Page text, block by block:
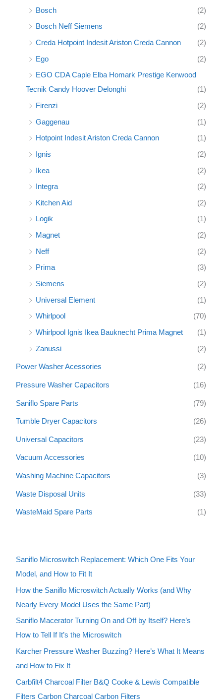
Bosch (2)
Bosch Neff Siemens (2)
Creda Hotpoint Indesit Ariston Creda Cannon (2)
Ego (2)
EGO CDA Caple Elba Homark Prestige Kenwood
Tecnik Candy Hoover Delonghi
(1)
Firenzi (2)
Gaggenau (1)
Hotpoint Indesit Ariston Creda Cannon (1)
Ignis (2)
Ikea (2)
Integra (2)
Kitchen Aid (2)
Logik (1)
Magnet (2)
Neff (2)
Prima (3)
Siemens (2)
Universal Element (1)
Whirlpool (70)
Whirlpool Ignis Ikea Bauknecht Prima Magnet (1)
Zanussi (2)
Power Washer Acessories (2)
Pressure Washer Capacitors (16)
Saniflo Spare Parts (79)
Tumble Dryer Capacitors (26)
Universal Capacitors (23)
Vacuum Accessories (10)
Washing Machine Capacitors (3)
Waste Disposal Units (33)
WasteMaid Spare Parts (1)
Saniflo Microswitch Replacement: Which One Fits Your
Model, and How to Fit It
How the Saniflo Microswitch Actually Works (and Why
Nearly Every Model Uses the Same Part)
Saniflo Macerator Turning On and Off by Itself? Here’s
How to Tell If It’s the Microswitch
Karcher Pressure Washer Buzzing? Here’s What It Means
and How to Fix It
Carbfilt4 Charcoal Filter B&Q Cooke & Lewis Compatible
Filters Carbon Charcoal Carbon Filters